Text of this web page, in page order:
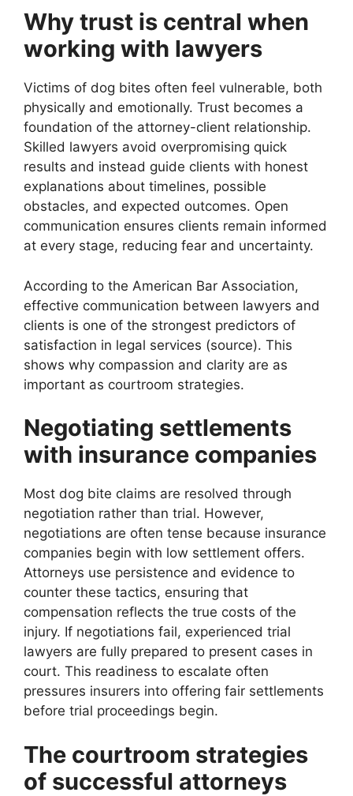
Why trust is central when
working with lawyers
Victims of dog bites often feel vulnerable, both
physically and emotionally. Trust becomes a
foundation of the attorney-client relationship.
Skilled lawyers avoid overpromising quick
results and instead guide clients with honest
explanations about timelines, possible
obstacles, and expected outcomes. Open
communication ensures clients remain informed
at every stage, reducing fear and uncertainty.
According to the American Bar Association,
effective communication between lawyers and
clients is one of the strongest predictors of
satisfaction in legal services (source). This
shows why compassion and clarity are as
important as courtroom strategies.
Negotiating settlements
with insurance companies
Most dog bite claims are resolved through
negotiation rather than trial. However,
negotiations are often tense because insurance
companies begin with low settlement offers.
Attorneys use persistence and evidence to
counter these tactics, ensuring that
compensation reflects the true costs of the
injury. If negotiations fail, experienced trial
lawyers are fully prepared to present cases in
court. This readiness to escalate often
pressures insurers into offering fair settlements
before trial proceedings begin.
The courtroom strategies
of successful attorneys